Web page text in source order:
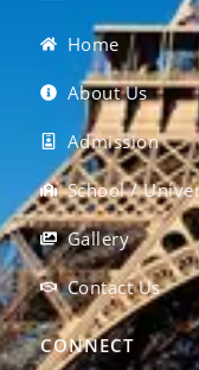
Home
About Us
Admission
School /
Gallery
Contact Us
CONNECT